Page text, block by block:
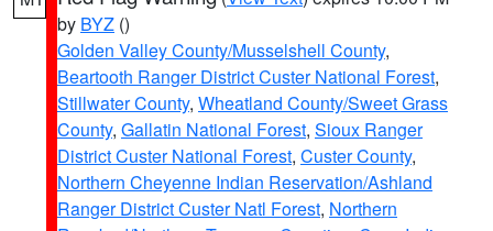
by BYZ ()
Golden Valley County/Musselshell County,
Beartooth Ranger District Custer National Forest,
Stillwater County, Wheatland County/Sweet Grass
County, Gallatin National Forest, Sioux Ranger
District Custer National Forest, Custer County,
Northern Cheyenne Indian Reservation/Ashland
Ranger District Custer Natl Forest, Northern